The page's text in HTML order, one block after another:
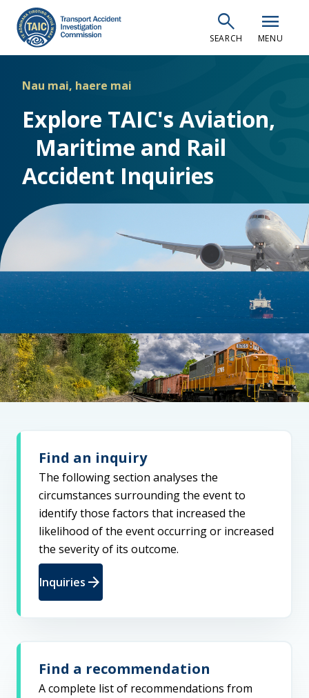
main
content
search
SEARCH
menu
MENU
Nau mai, haere mai
Explore TAIC's Aviation,
Maritime and Rail
Accident Inquiries
Find an inquiry
The following section analyses the
circumstances surrounding the event to
identify those factors that increased the
likelihood of the event occurring or increased
the severity of its outcome.
Inquiries arrow_forward
Find a recommendation
A complete list of recommendations from